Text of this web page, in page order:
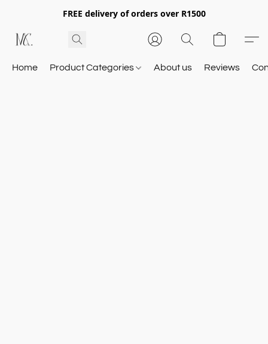
FREE delivery of orders over R1500
Home Product Categories About us Reviews